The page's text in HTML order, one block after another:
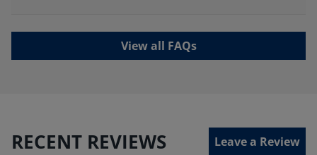
View all FAQs
RECENT REVIEWS Leave a Review